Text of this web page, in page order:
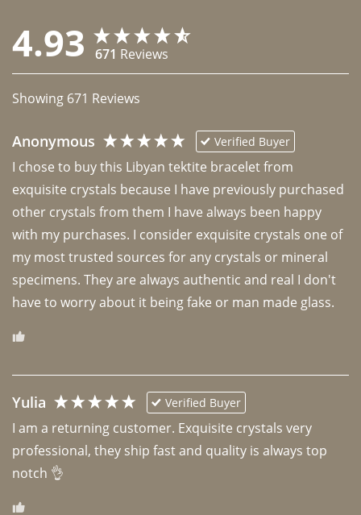
4.93 671 Reviews
Showing 671 Reviews
Anonymous Verified Buyer
I chose to buy this Libyan tektite bracelet from
exquisite crystals because I have previously purchased
other crystals from them I have always been happy
with my purchases. I consider exquisite crystals one of
my most trusted sources for any crystals or mineral
specimens. They are always authentic and real I don't
have to worry about it being fake or man made glass.
Yulia Verified Buyer
I am a returning customer. Exquisite crystals very
professional, they ship fast and quality is always top
notch 👌